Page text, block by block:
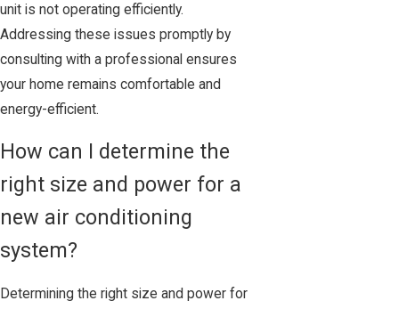
unit is not operating efficiently.
Addressing these issues promptly by
consulting with a professional ensures
your home remains comfortable and
energy-efficient.
How can I determine the
right size and power for a
new air conditioning
system?
Determining the right size and power for